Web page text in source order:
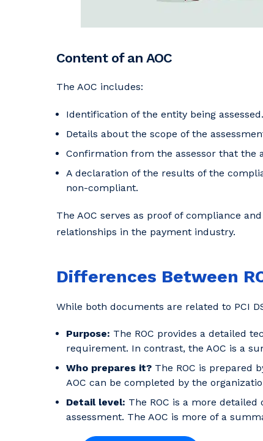
Content of an AOC
The AOC includes:
Identification of the entity being assessed.
Details about the scope of the
Confirmation from the assessor that the
A declaration of the results of the
non-compliant.
The AOC serves as proof of compliance
relationships in the payment industry.
Differences Between
While both documents are related to PCI
Purpose: The ROC provides a detailed
requirement. In contrast, the AOC is a
Who prepares it? The ROC is prepared
AOC can be completed by the
Detail level: The ROC is a more
assessment. The AOC is more of a